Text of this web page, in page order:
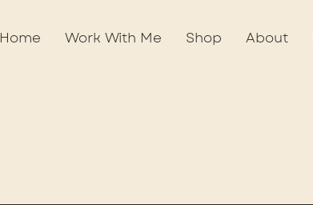
Home Work With Me Shop About